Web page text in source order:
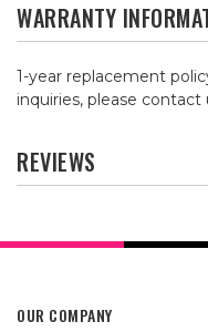
WARRANTY
1-year replacement
inquiries, please contact
REVIEWS
OUR COMPANY